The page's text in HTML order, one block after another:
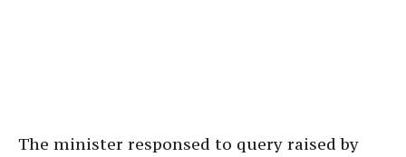
The minister responsed to query raised by